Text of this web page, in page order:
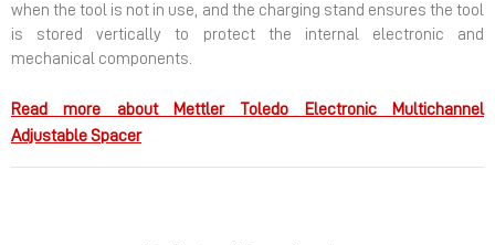
when the tool is not in use, and the charging stand ensures the tool
is stored vertically to protect the internal electronic and
mechanical components.
Read more about Mettler Toledo Electronic Multichannel
Adjustable Spacer